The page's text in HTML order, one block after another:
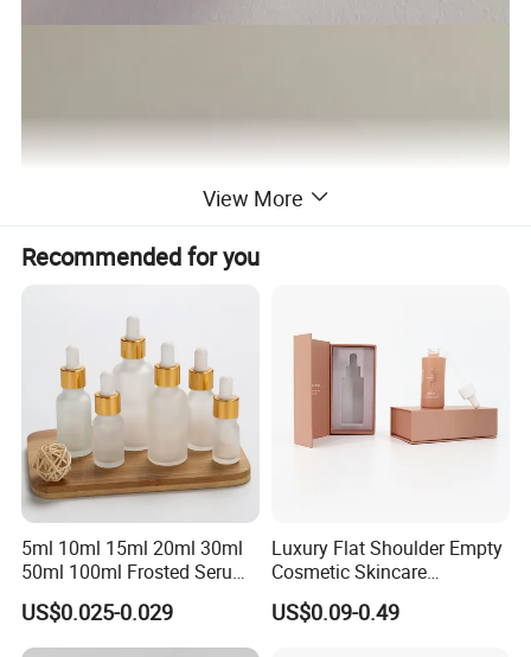
View More
Recommended for you
5ml 10ml 15ml 20ml 30ml
50ml 100ml Frosted Serum
Glass Dropper Bottle
US$0.025-0.029
Luxury Flat Shoulder Empty
Cosmetic Skincare
Packaging Bottle 30ml 50ml
Round Frosted Face Hair
US$0.09-0.49